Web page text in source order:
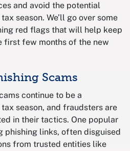
and avoid the potential
season. We’ll go over some
red flags that will help keep
first few months of the new
Scams
continue to be a
season, and fraudsters are
in their tactics. One popular
phishing links, often disguised
from trusted entities like